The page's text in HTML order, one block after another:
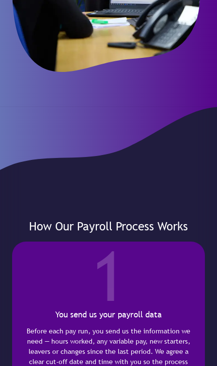
How Our Payroll Process Works
1
You send us your payroll data
Before each pay run, you send us the information we
need — hours worked, any variable pay, new starters,
leavers or changes since the last period. We agree a
clear cut-off date and time with you so the process